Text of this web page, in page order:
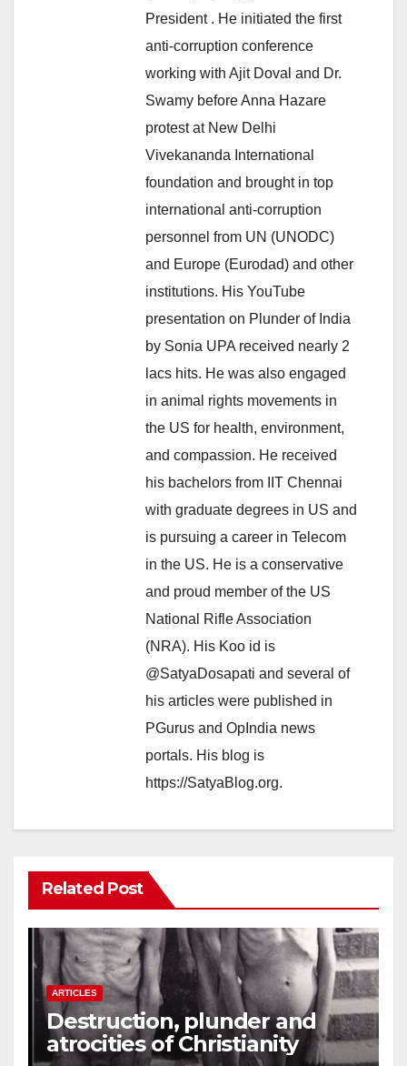
President . He initiated the first
anti-corruption conference
working with Ajit Doval and Dr.
Swamy before Anna Hazare
protest at New Delhi
Vivekananda International
foundation and brought in top
international anti-corruption
personnel from UN (UNODC)
and Europe (Eurodad) and other
institutions. His YouTube
presentation on Plunder of India
by Sonia UPA received nearly 2
lacs hits. He was also engaged
in animal rights movements in
the US for health, environment,
and compassion. He received
his bachelors from IIT Chennai
with graduate degrees in US and
is pursuing a career in Telecom
in the US. He is a conservative
and proud member of the US
National Rifle Association
(NRA). His Koo id is
@SatyaDosapati and several of
his articles were published in
PGurus and OpIndia news
portals. His blog is
https://SatyaBlog.org.
Related Post
ARTICLES
Destruction, plunder and
atrocities of Christianity